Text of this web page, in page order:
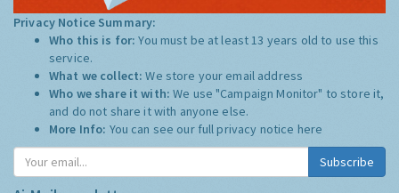
Privacy Notice Summary:
Who this is for:You must be at least 13 years old to use this
service.
What we collect:We store your email address
Who we share it with:We use "Campaign Monitor" to store it,
and do not share it with anyone else.
More Info: You can see our full privacy notice here
Subscribe